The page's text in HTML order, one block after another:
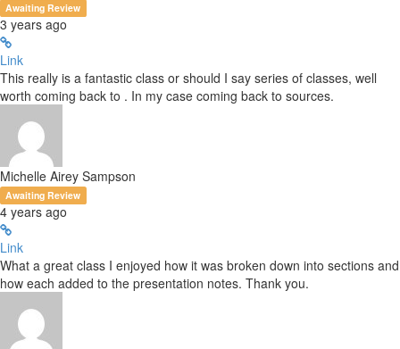
Awaiting Review
3 years ago
Link
This really is a fantastic class or should I say series of classes, well
worth coming back to . In my case coming back to sources.
Michelle Airey Sampson
Awaiting Review
4 years ago
Link
What a great class I enjoyed how it was broken down into sections and
how each added to the presentation notes. Thank you.